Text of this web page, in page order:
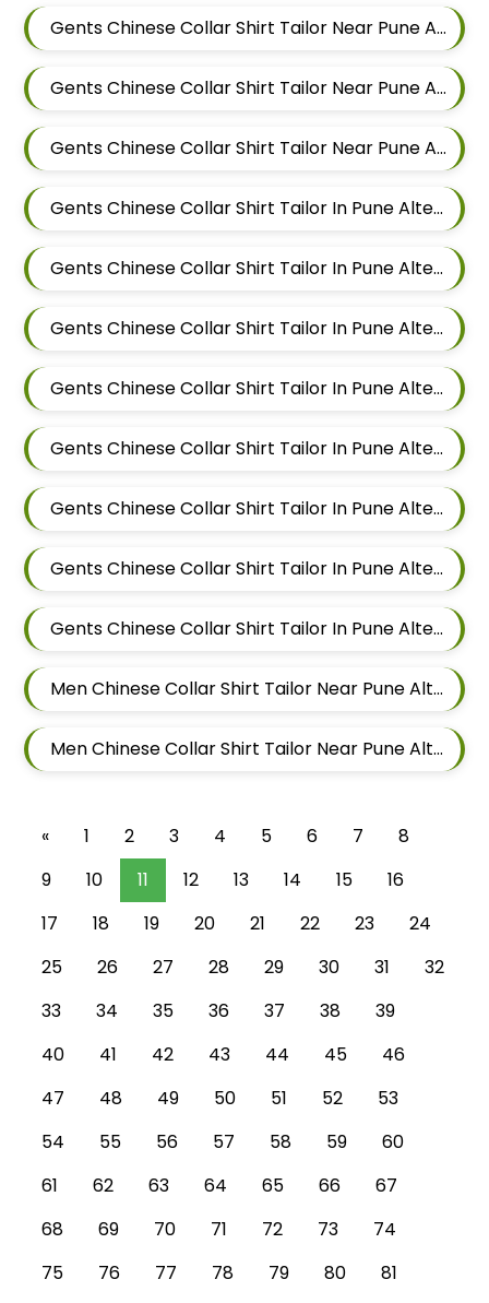
Gents Chinese Collar Shirt Tailor Near Pune Alteration In Hadapsar
Gents Chinese Collar Shirt Tailor Near Pune Alteration In Chandan Nagar
Gents Chinese Collar Shirt Tailor Near Pune Alteration In Viman Nagar
Gents Chinese Collar Shirt Tailor In Pune Alteration In Mundhwa
Gents Chinese Collar Shirt Tailor In Pune Alteration In Kalyani Nagar
Gents Chinese Collar Shirt Tailor In Pune Alteration In Magarpatta
Gents Chinese Collar Shirt Tailor In Pune Alteration In Wadgaon Sheri
Gents Chinese Collar Shirt Tailor In Pune Alteration In Keshav Nagar
Gents Chinese Collar Shirt Tailor In Pune Alteration In Hadapsar
Gents Chinese Collar Shirt Tailor In Pune Alteration In Chandan Nagar
Gents Chinese Collar Shirt Tailor In Pune Alteration In Viman Nagar
Men Chinese Collar Shirt Tailor Near Pune Alteration In Mundhwa
Men Chinese Collar Shirt Tailor Near Pune Alteration In Kalyani Nagar
« 1 2 3 4 5 6 7
8
9
10 11 12 13 14 15
16
17
18 19 20 21 22 23
24
25
26 27 28 29 30 31
32
33
34 35 36 37 38
39
40
41 42 43 44 45
46
47
48 49 50 51 52
53
54
55 56 57 58 59
60
61
62 63 64 65 66
67
68
69 70 71 72 73
74
75
76 77 78 79 80
81